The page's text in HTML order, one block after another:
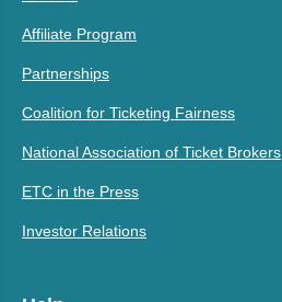
Affiliate Program
Partnerships
Coalition for Ticketing Fairness
National Association of Ticket Brokers
ETC in the Press
Investor Relations